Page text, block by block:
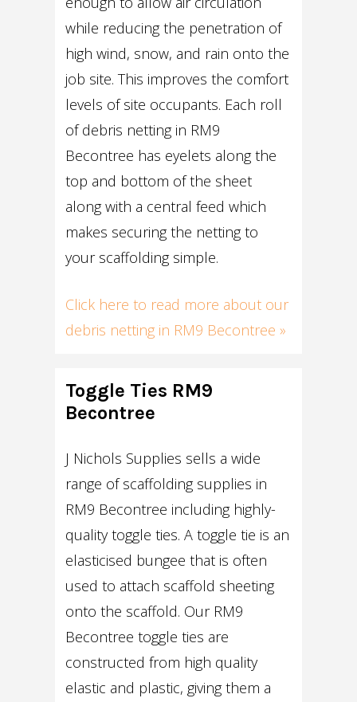
while reducing the penetration of
high wind, snow, and rain onto the
job site. This improves the comfort
levels of site occupants. Each roll
of debris netting in RM9
Becontree has eyelets along the
top and bottom of the sheet
along with a central feed which
makes securing the netting to
your scaffolding simple.
Click here to read more about our
debris netting in RM9 Becontree »
Toggle Ties RM9
Becontree
J Nichols Supplies sells a wide
range of scaffolding supplies in
RM9 Becontree including highly-
quality toggle ties. A toggle tie is an
elasticised bungee that is often
used to attach scaffold sheeting
onto the scaffold. Our RM9
Becontree toggle ties are
constructed from high quality
elastic and plastic, giving them a